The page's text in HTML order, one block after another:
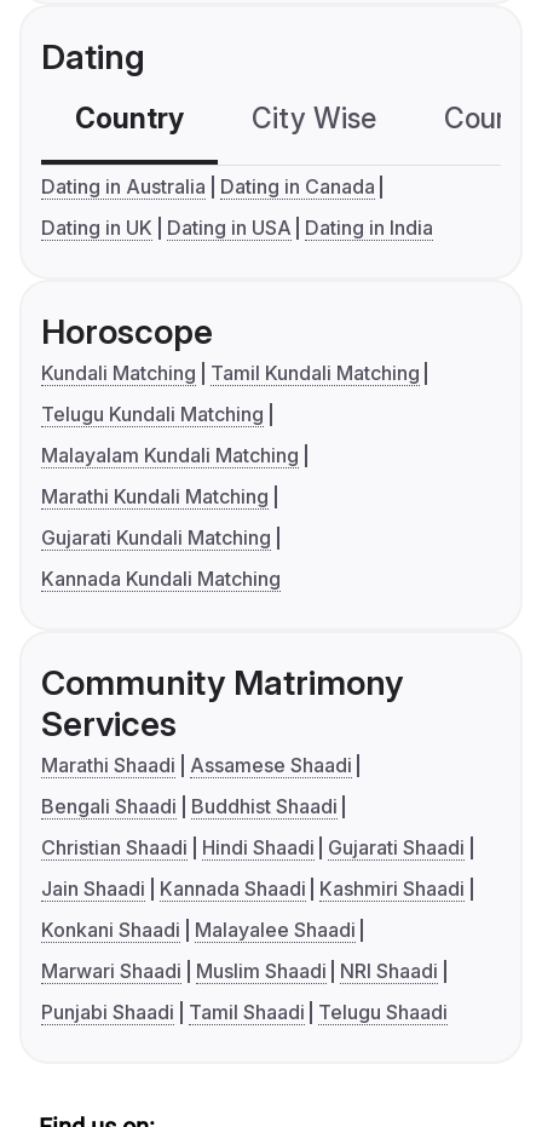
Dating
Country City Wise
Dating in Australia
Dating in Canada
Dating in UK
Dating in USA Dating in India
Horoscope
Kundali Matching
Tamil Kundali Matching
Telugu Kundali Matching
Malayalam Kundali Matching
Marathi Kundali Matching
Gujarati Kundali Matching
Kannada Kundali Matching
Community Matrimony
Services
Marathi Shaadi
Assamese Shaadi
Bengali Shaadi
Buddhist Shaadi
Christian Shaadi
Hindi Shaadi
Gujarati Shaadi
Jain Shaadi
Kannada Shaadi
Kashmiri Shaadi
Konkani Shaadi
Malayalee Shaadi
Marwari Shaadi
Muslim Shaadi
NRI Shaadi
Punjabi Shaadi
Tamil Shaadi Telugu Shaadi